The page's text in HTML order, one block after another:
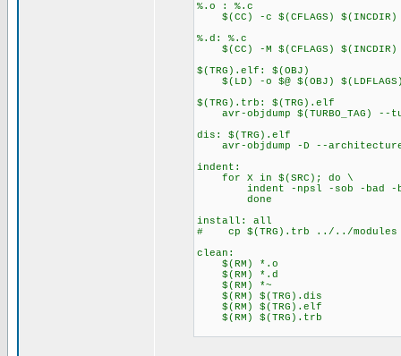
%.o : %.c
$(CC) -c $(CFLAGS) $(INCDIR)
%.d: %.c
$(CC) -M $(CFLAGS)
$(TRG).elf: $(OBJ)
$(LD) -o $@ $(OBJ)
$(TRG).trb: $(TRG).elf
avr-objdump $(TURBO_TAG) --
dis: $(TRG).elf
avr-objdump -D --
indent:
for X in $(SRC); do \
indent -npsl -sob -bad -
done
install: all
# cp $(TRG).trb ../../modules
clean:
$(RM) *.o
$(RM) *.d
$(RM) *~
$(RM) $(TRG).dis
$(RM) $(TRG).elf
$(RM) $(TRG).trb